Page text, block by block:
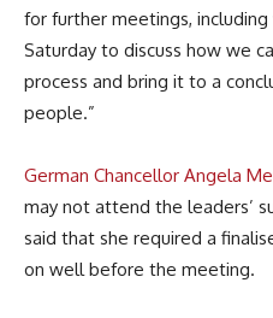
for further meetings, including
Saturday to discuss how we
process and bring it to a
people.”
German Chancellor Angela
may not attend the leaders’
said that she required a
on well before the meeting.